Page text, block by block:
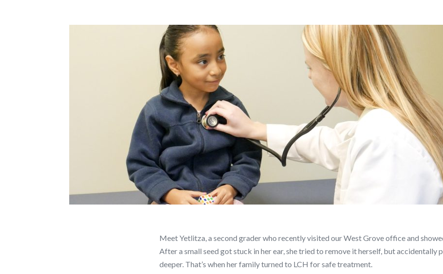
Meet Yetlitza, a second grader who recently visited our West Grove office and
After a small seed got stuck in her ear, she tried to remove it herself, but accidentally
deeper. That’s when her family turned to LCH for safe treatment.